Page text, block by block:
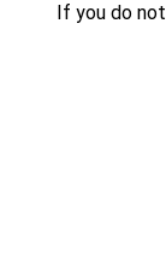
If you do